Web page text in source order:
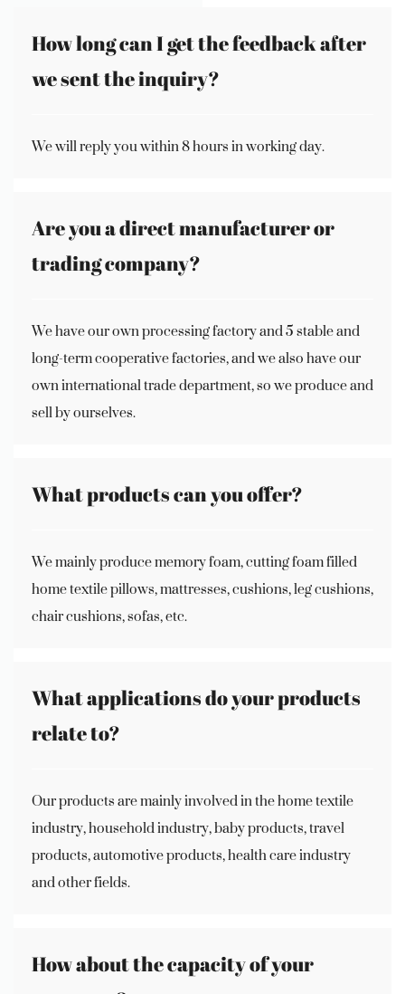
How long can I get the feedback after
we sent the inquiry?
We will reply you within 8 hours in working day.
Are you a direct manufacturer or
trading company?
We have our own processing factory and 5 stable and
long-term cooperative factories, and we also have our
own international trade department, so we produce and
sell by ourselves.
What products can you offer?
We mainly produce memory foam, cutting foam filled
home textile pillows, mattresses, cushions, leg cushions,
chair cushions, sofas, etc.
What applications do your products
relate to?
Our products are mainly involved in the home textile
industry, household industry, baby products, travel
products, automotive products, health care industry
and other fields.
How about the capacity of your